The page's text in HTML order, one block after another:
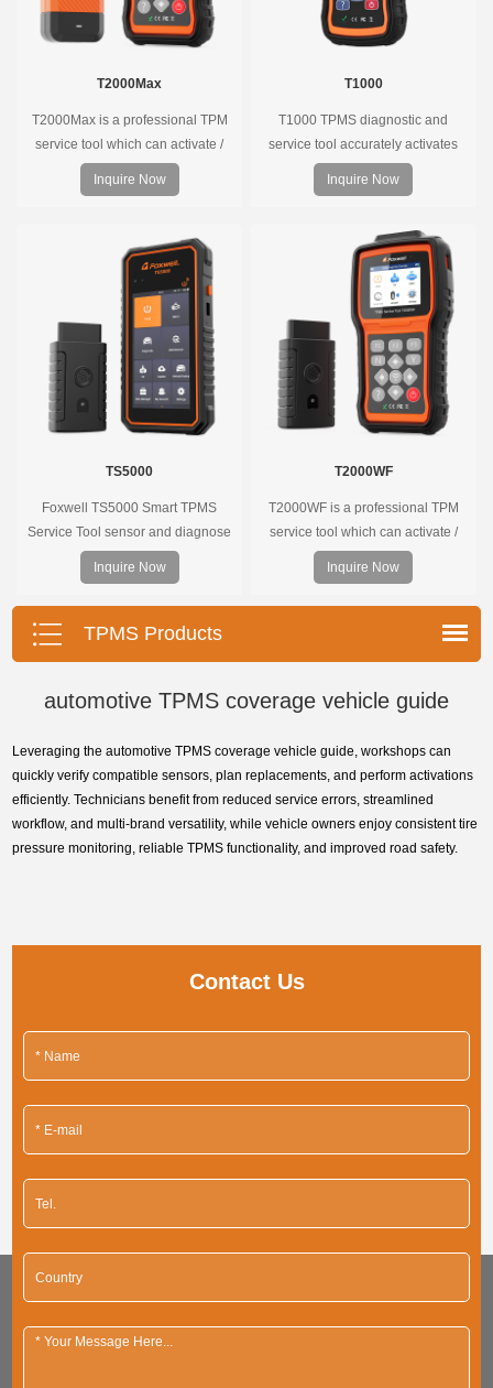
T2000Max
T2000Max is a professional TPM
service tool which can activate /
decode universal TPMS sensors,
program the TPMS sensors and
pressure monitoring system.
Inquire Now
T1000
T1000 TPMS diagnostic and
service tool accurately activates
and decodes TPMS sensors and
program Foxwell selfdeveloped
training is nearly not necessary as
the whole process is displayed
onscreen.
Inquire Now
TS5000
Foxwell TS5000 Smart TPMS
Service Tool sensor and diagnose
the original car tire pressure
monitoring system. It provides a
complete and smart solution for
TPMS servicing.
Inquire Now
T2000WF
T2000WF is a professional TPM
service tool which can activate /
decode universal TPMS sensors,
program the TPMS sensors and
diagnose the original car tire
pressure monitoring system.
Inquire Now
TPMS Products
automotive TPMS coverage vehicle guide
Leveraging the automotive TPMS coverage vehicle guide, workshops can
quickly verify compatible sensors, plan replacements, and perform activations
efficiently. Technicians benefit from reduced service errors, streamlined
workflow, and multi-brand versatility, while vehicle owners enjoy consistent tire
pressure monitoring, reliable TPMS functionality, and improved road safety.
Contact Us